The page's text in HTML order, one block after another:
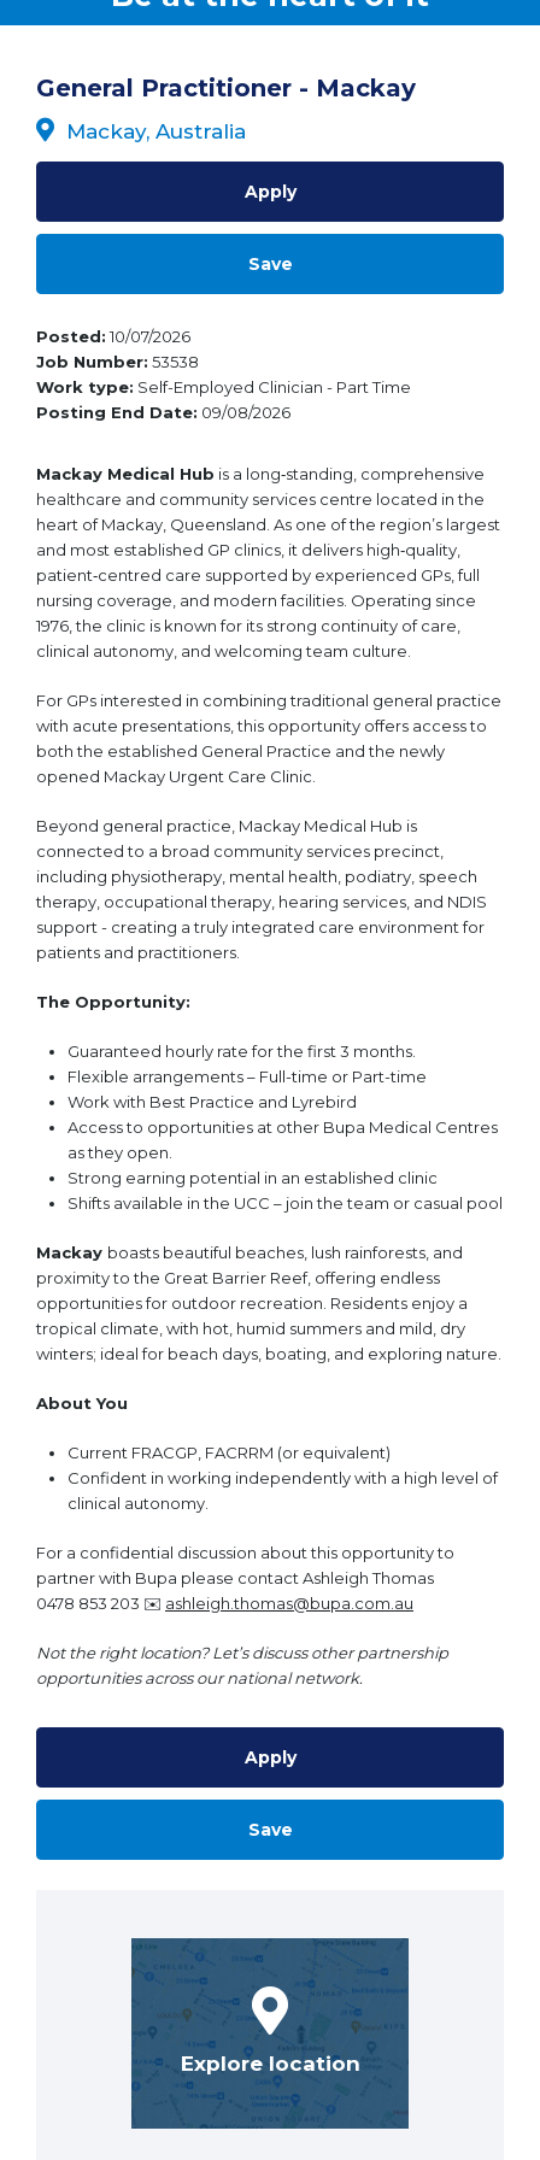
General Practitioner - Mackay
Mackay, Australia
Apply
Save
Posted 10/07/2026
Job Number 53538
Work type Self-Employed Clinician - Part Time
Posting End Date 09/08/2026
Mackay Medical Hub is a long‑standing, comprehensive
healthcare and community services centre located in the
heart of Mackay, Queensland. As one of the region’s largest
and most established GP clinics, it delivers high‑quality,
patient‑centred care supported by experienced GPs, full
nursing coverage, and modern facilities. Operating since
1976, the clinic is known for its strong continuity of care,
clinical autonomy, and welcoming team culture.
For GPs interested in combining traditional general practice
with acute presentations, this opportunity offers access to
both the established General Practice and the newly
opened Mackay Urgent Care Clinic.
Beyond general practice, Mackay Medical Hub is
connected to a broad community services precinct,
including physiotherapy, mental health, podiatry, speech
therapy, occupational therapy, hearing services, and NDIS
support - creating a truly integrated care environment for
patients and practitioners.
The Opportunity:
Guaranteed hourly rate for the first 3 months.
Flexible arrangements – Full-time or Part-time
Work with Best Practice and Lyrebird
Access to opportunities at other Bupa Medical Centres
as they open.
Strong earning potential in an established clinic
Shifts available in the UCC – join the team or casual pool
Mackay boasts beautiful beaches, lush rainforests, and
proximity to the Great Barrier Reef, offering endless
opportunities for outdoor recreation. Residents enjoy a
tropical climate, with hot, humid summers and mild, dry
winters; ideal for beach days, boating, and exploring nature.
About You
Current FRACGP, FACRRM (or equivalent)
Confident in working independently with a high level of
clinical autonomy.
For a confidential discussion about this opportunity to
partner with Bupa please contact Ashleigh Thomas
0478 853 203 ✉️ ashleigh.thomas@bupa.com.au
Not the right location? Let’s discuss other partnership
opportunities across our national network.
Apply
Save
Explore location